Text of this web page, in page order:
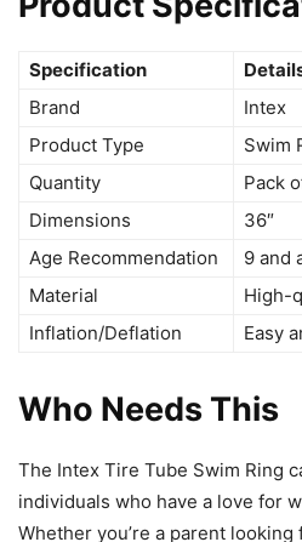
Specification
Brand
Intex
Product Type
Swim
Quantity
Pack
Dimensions
36″
Age Recommendation
9 and
Material
High-
Inflation/Deflation
Easy
Who Needs This
The Intex Tire Tube Swim Ring
individuals who have a love for
Whether you’re a parent